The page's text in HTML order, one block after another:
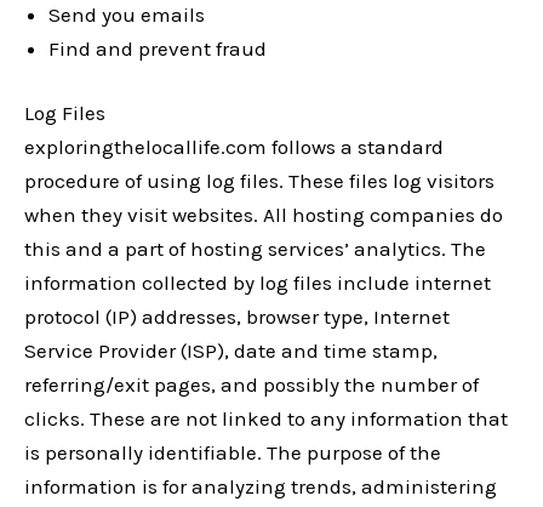
Send you emails
Find and prevent fraud
Log Files
exploringthelocallife.com follows a standard
procedure of using log files. These files log visitors
when they visit websites. All hosting companies do
this and a part of hosting services’ analytics. The
information collected by log files include internet
protocol (IP) addresses, browser type, Internet
Service Provider (ISP), date and time stamp,
referring/exit pages, and possibly the number of
clicks. These are not linked to any information that
is personally identifiable. The purpose of the
information is for analyzing trends, administering